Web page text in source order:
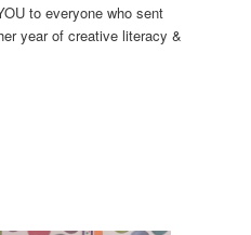
to everyone who sent
year of creative literacy &